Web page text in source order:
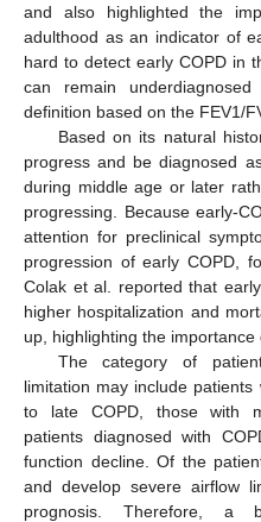
and also highlighted the
adulthood as an indicator of
hard to detect early COPD in
can remain
definition based on the FEV1/
Based on its natural
progress and be diagnosed
during middle age or later
progressing. Because early-
attention for preclinical
progression of early COPD,
Colak et al. reported that
higher hospitalization and
up, highlighting the
The category of
limitation may include
to late COPD, those with
patients diagnosed with
function decline. Of the
and develop severe airflow
prognosis. Therefore, a